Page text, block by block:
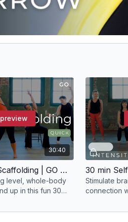
30:40
30 min Movement Scaffolding | GO with Julia
level, whole-body
up in this fun 30
Stimulate
connection